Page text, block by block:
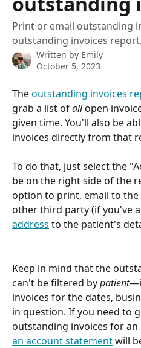
Print or email outstanding
outstanding invoices report.
Written by Emily
October 5, 2023
The outstanding invoices
grab a list of all open
given time. You'll also be
invoices directly from that
To do that, just select the
be on the right side of the
option to print, email to
other third party (if you've
address to the patient's
Keep in mind that the
can't be filtered by patient
invoices for the dates,
in question. If you need to
outstanding invoices for
an account statement will